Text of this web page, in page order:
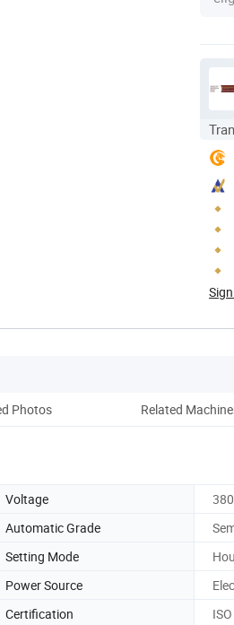
Photos Related
Voltage
Automatic Grade
Setting Mode
Power Source
Certification
ISO